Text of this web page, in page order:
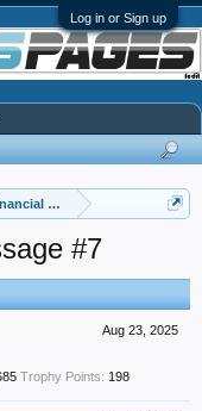
Log in or Sign up
Advice
#7
Aug 23, 2025
Trophy Points: 198